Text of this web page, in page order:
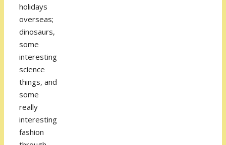
holidays
overseas;
dinosaurs,
some
interesting
science
things, and
some
really
interesting
fashion